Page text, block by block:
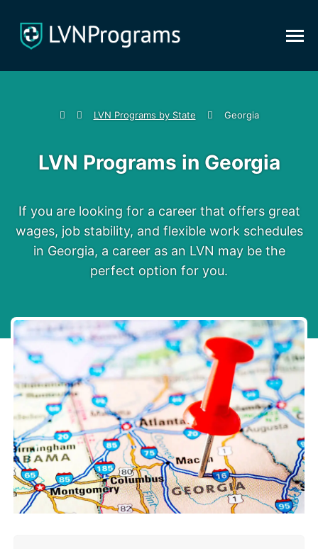
LVN Programs by State Georgia
LVN Programs in Georgia
If you are looking for a career that offers great
wages, job stability, and flexible work schedules
in Georgia, a career as an LVN may be the
perfect option for you.